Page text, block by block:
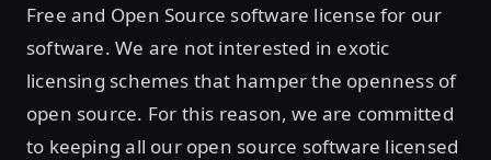
Free and Open Source software license for our
software. We are not interested in exotic
licensing schemes that hamper the openness of
open source. For this reason, we are committed
to keeping all our open source software licensed